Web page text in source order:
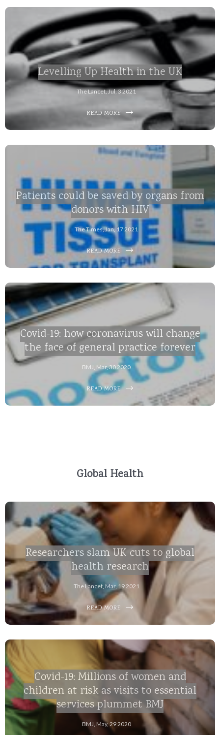
Levelling Up Health in the UK
The Lancet, Jul, 3 2021
READ MORE
Patients could be saved by organs from
donors with HIV
The Times, Jan, 17 2021
READ MORE
Covid-19: how coronavirus will change
the face of general practice forever
BMJ, Mar, 30 2020
READ MORE
Global Health
Researchers slam UK cuts to global
health research
The Lancet, Mar, 19 2021
READ MORE
Covid-19: Millions of women and
children at risk as visits to essential
services plummet BMJ
BMJ, May, 29 2020